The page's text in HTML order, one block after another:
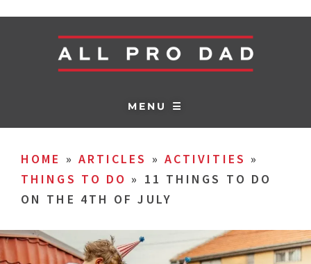
MENU ☰
HOME » ARTICLES » ACTIVITIES »
THINGS TO DO » 11 THINGS TO DO
ON THE 4TH OF JULY